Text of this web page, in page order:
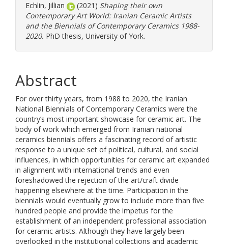
Echlin, Jillian (2021) Shaping their own
Contemporary Art ‎World: Iranian Ceramic Artists
and the ‎Biennials of Contemporary Ceramics ‎1988-
2020‎. PhD thesis, University of York.
Abstract
For over thirty years, from 1988 to 2020, the Iranian
National Biennials of Contemporary ‎Ceramics were the
country’s most important showcase for ceramic art. The
body of work ‎which emerged from Iranian national
ceramics biennials offers a fascinating record of ‎artistic
response to a unique set of political, cultural, and social
influences, in which ‎opportunities for ceramic art expanded
in alignment with international trends and even
‎foreshadowed the rejection of the art/craft divide
happening elsewhere at the time. ‎Participation in the
biennials would eventually grow to include more than five
hundred ‎people and provide the impetus for the
establishment of an independent professional ‎association
for ceramic artists. Although they have largely been
overlooked in the ‎institutional collections and academic